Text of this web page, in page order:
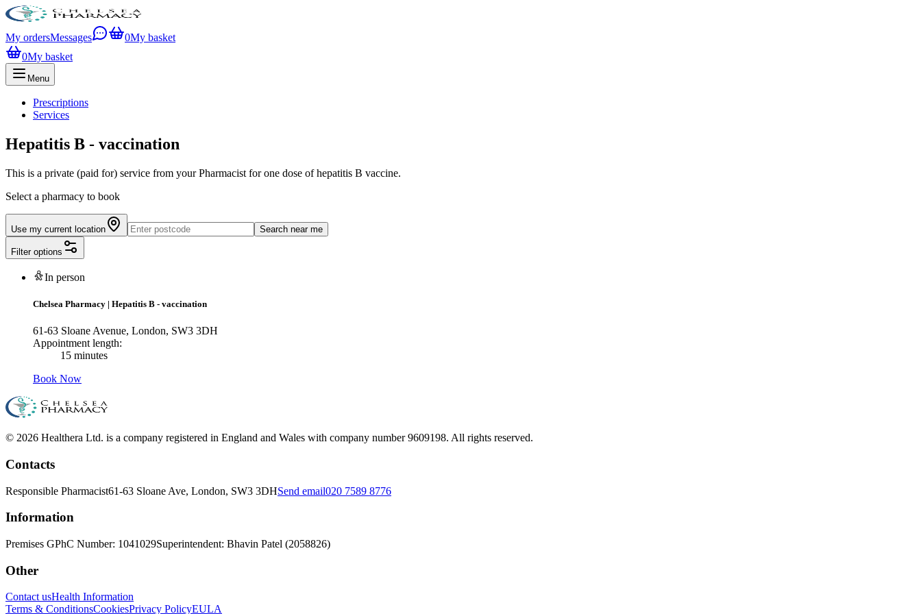
My ordersMessages 0My basket
0My basket
Menu
Prescriptions
Services
Hepatitis B - vaccination
This is a private (paid for) service from your Pharmacist for one dose of hepatitis B vaccine.
Select a pharmacy to book
Use my current location Search near me
Filter options
In person
Chelsea Pharmacy | Hepatitis B - vaccination
61-63 Sloane Avenue, London, SW3 3DH
Appointment length:
15 minutes
Book Now
© 2026 Healthera Ltd. is a company registered in England and Wales with company number 9609198. All rights reserved.
Contacts
Responsible Pharmacist61-63 Sloane Ave, London, SW3 3DHSend email020 7589 8776
Information
Premises GPhC Number: 1041029Superintendent: Bhavin Patel (2058826)
Other
Contact usHealth Information
Terms & ConditionsCookiesPrivacy PolicyEULA